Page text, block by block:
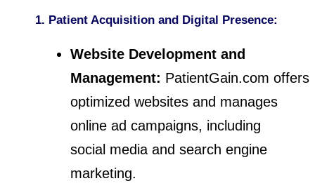
1. Patient Acquisition and Digital Presence:
Website Development and
Management: PatientGain.com offers
optimized websites and manages
online ad campaigns, including
social media and search engine
marketing.